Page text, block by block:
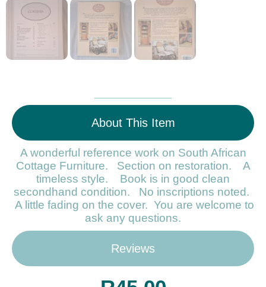
About This Item
Reviews
A wonderful reference work on South African
Cottage Furniture. Section on restoration. A
timeless style. Book is in good clean
secondhand condition. No inscriptions noted.
A little fading on the cover. You are welcome to
ask any questions.